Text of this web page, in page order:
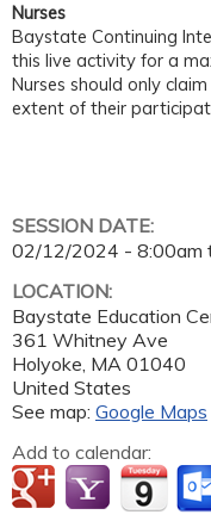
Nurses
Baystate Continuing
this live activity for a
Nurses should only
extent of their
SESSION DATE:
02/12/2024 - 8:00am
LOCATION:
Baystate Education
361 Whitney Ave
Holyoke MA 01040
United States
See map: Google Maps
Add to calendar: